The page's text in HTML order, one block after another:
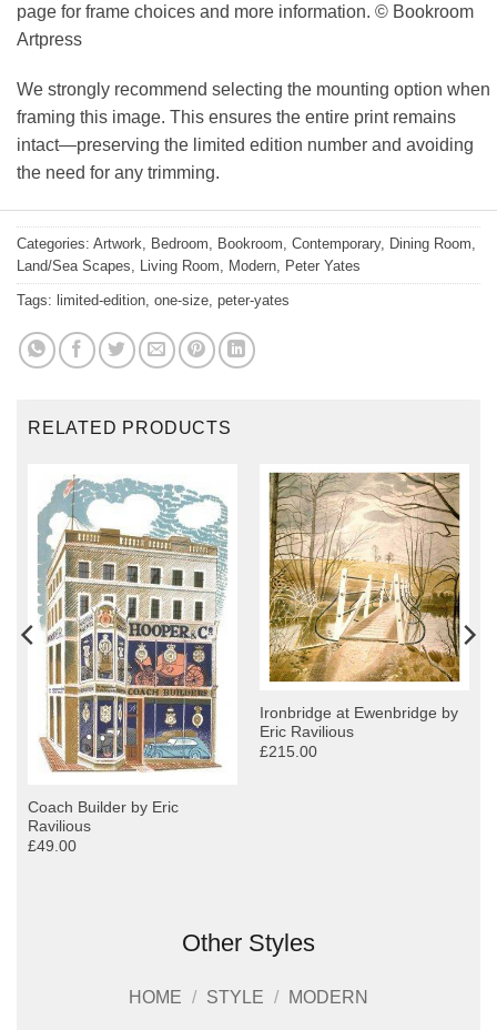
page for frame choices and more information. © Bookroom
Artpress
We strongly recommend selecting the mounting option when
framing this image. This ensures the entire print remains
intact—preserving the limited edition number and avoiding
the need for any trimming.
Categories: Artwork, Bedroom, Bookroom, Contemporary, Dining Room,
Land/Sea Scapes, Living Room, Modern, Peter Yates
Tags: limited-edition, one-size, peter-yates
RELATED PRODUCTS
Coach Builder by Eric
Ravilious
£49.00
Ironbridge at Ewenbridge by
Eric Ravilious
£215.00
Other Styles
HOME / STYLE / MODERN